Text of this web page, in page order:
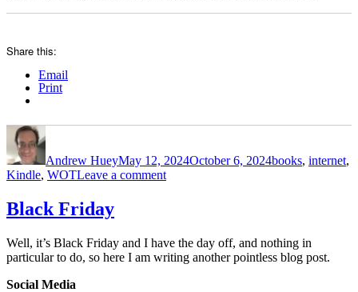
Share this:
Email
Print
Andrew HueyMay 12, 2024October 6, 2024books, internet,
Kindle, WOTLeave a commenton
some
Wheel
Black Friday
Well, it’s Black Friday and I have the day off, and nothing in
particular to do, so here I am writing another pointless blog post.
Social Media